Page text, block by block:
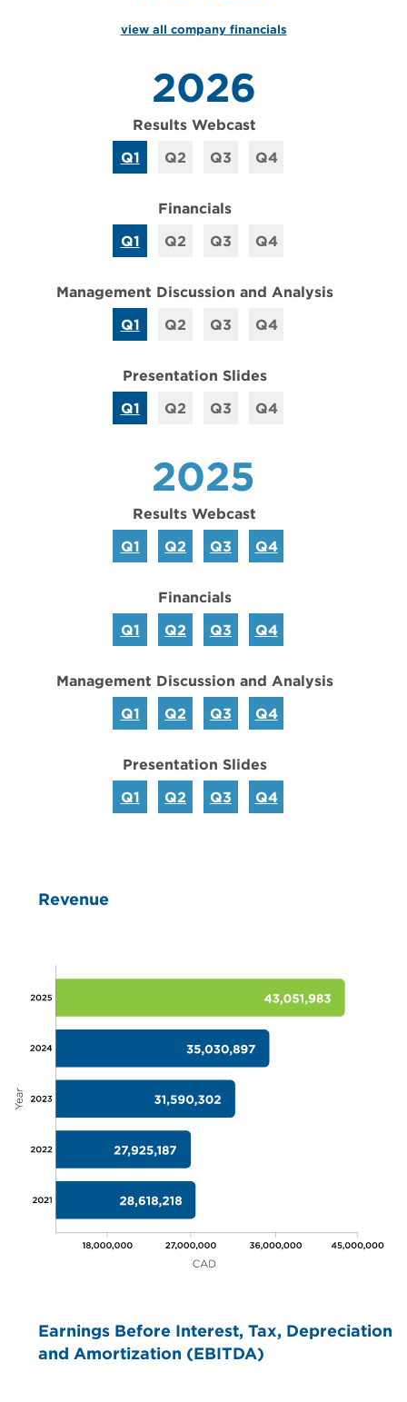
view all company financials
2026
Results Webcast
Q1
Q2 Q3 Q4
Financials
Q1
Q2 Q3 Q4
Management Discussion and Analysis
Q1
Q2 Q3 Q4
Presentation Slides
Q1
Q2 Q3 Q4
2025
Results Webcast
Q1
Q2 Q3 Q4
Financials
Q1
Q2 Q3 Q4
Management Discussion and Analysis
Q1
Q2 Q3 Q4
Presentation Slides
Q1
Q2 Q3 Q4
Revenue
Earnings Before Interest, Tax, Depreciation
and Amortization (EBITDA)